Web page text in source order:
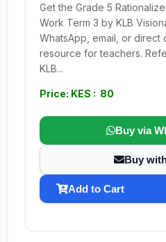
Get the Grade 5
Work Term 3 by KLB
WhatsApp, email, or direct
resource for teachers.
KLB...
Price: KES : 80
Buy via
Buy
Add to Cart